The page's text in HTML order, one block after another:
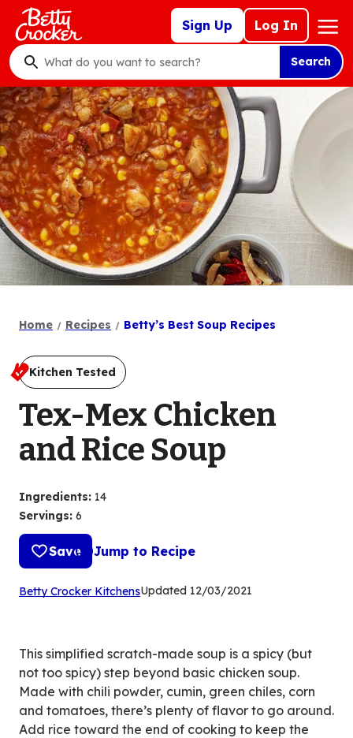
Skip
main
content
Sign Up Log In
Mega
Nav
What
do
you
want
to
search
?
Search
Home Recipes Betty’s Best Soup Recipes
Kitchen Tested
Tex-Mex Chicken
and Rice Soup
Ingredients: 14
Servings: 6
Save Jump to Recipe
Betty Crocker Kitchens(Opens
tab)
Updated 12/03/2021
This simplified scratch-made soup is a spicy (but
not too spicy) step beyond basic chicken soup.
Made with chili powder, cumin, green chiles, corn
and tomatoes, there’s plenty of flavor to go around.
Add rice toward the end of cooking to keep the